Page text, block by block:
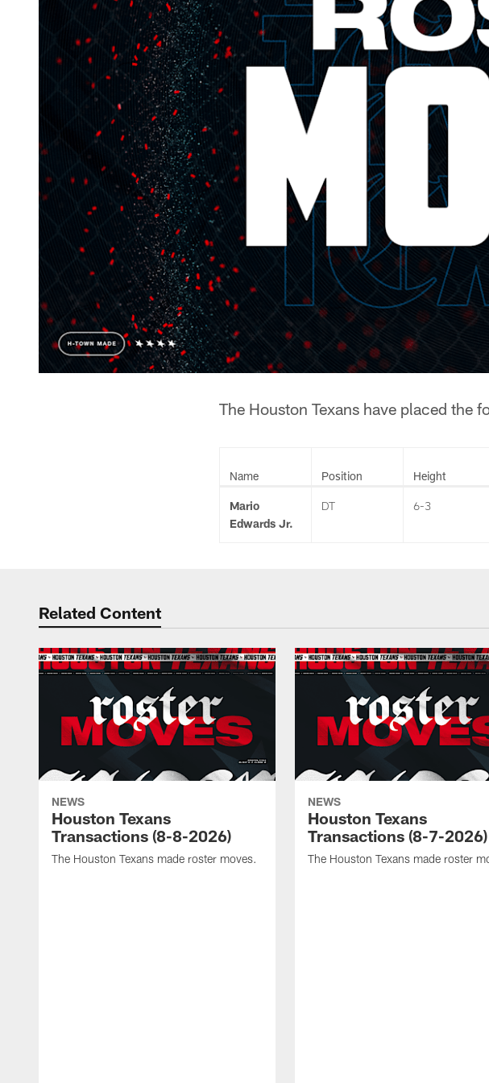
The Houston Texans have placed the
Name Position Height
Mario
Edwards Jr.
DT 6-3
Related Content
NEWS
Houston Texans
Transactions (8-8-2026)
The Houston Texans made roster moves.
NEWS
Houston Texans
Transactions (8-7-2026)
The Houston Texans made roster